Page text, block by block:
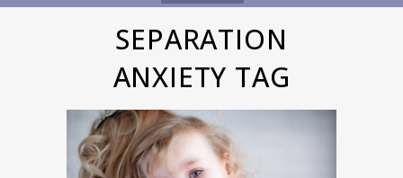
SEPARATION
ANXIETY TAG